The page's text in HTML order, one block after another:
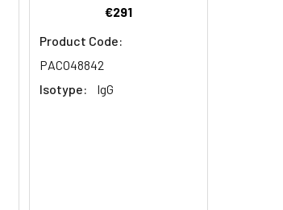
€291
Product Code:
PACO48842
Isotype:
IgG